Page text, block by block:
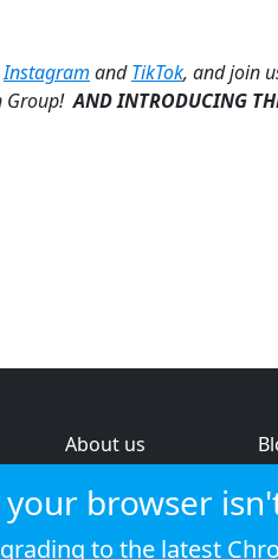
Instagram andTikTok, and join
Group!AND INTRODUCING
About us
Service status
your browser
to the latest